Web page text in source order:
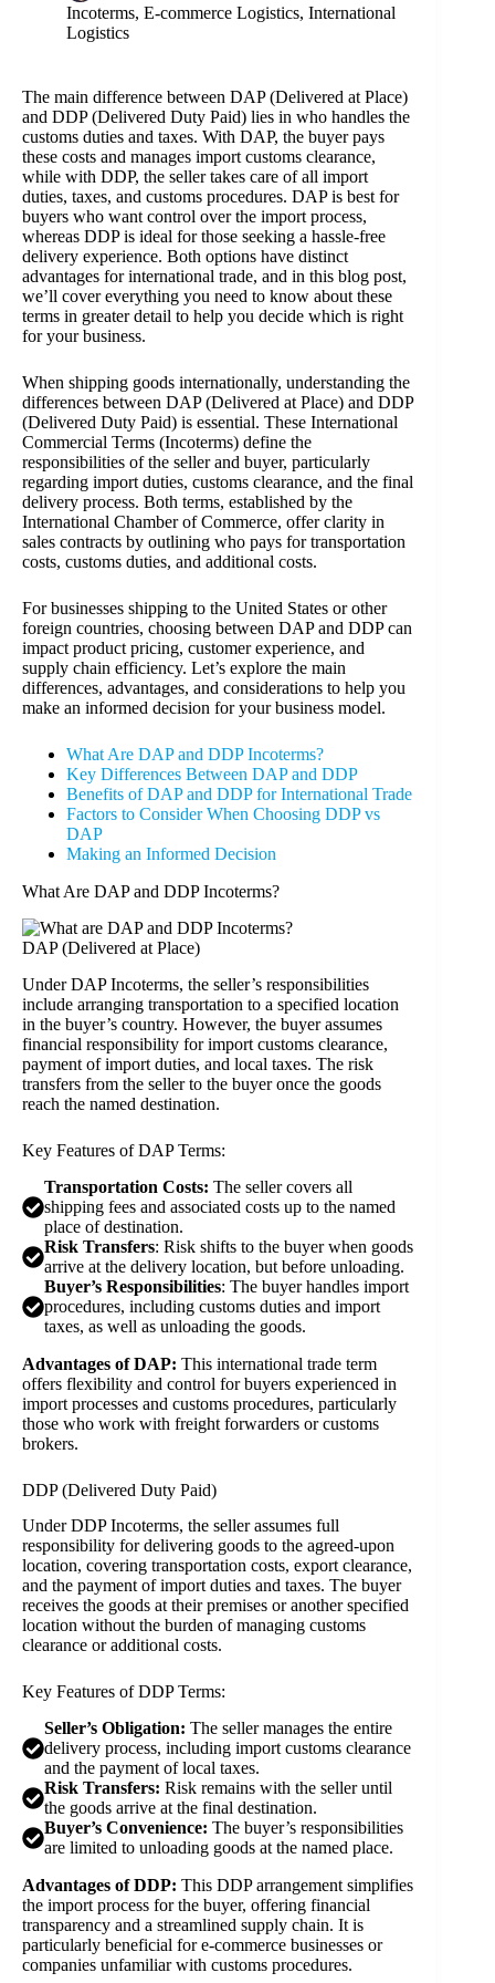
Incoterms, E-commerce Logistics, International
Logistics
The main difference between DAP (Delivered at Place)
and DDP (Delivered Duty Paid) lies in who handles the
customs duties and taxes. With DAP, the buyer pays
these costs and manages import customs clearance,
while with DDP, the seller takes care of all import
duties, taxes, and customs procedures. DAP is best for
buyers who want control over the import process,
whereas DDP is ideal for those seeking a hassle-free
delivery experience. Both options have distinct
advantages for international trade, and in this blog post,
we’ll cover everything you need to know about these
terms in greater detail to help you decide which is right
for your business.
When shipping goods internationally, understanding the
differences between DAP (Delivered at Place) and DDP
(Delivered Duty Paid) is essential. These International
Commercial Terms (Incoterms) define the
responsibilities of the seller and buyer, particularly
regarding import duties, customs clearance, and the final
delivery process. Both terms, established by the
International Chamber of Commerce, offer clarity in
sales contracts by outlining who pays for transportation
costs, customs duties, and additional costs.
For businesses shipping to the United States or other
foreign countries, choosing between DAP and DDP can
impact product pricing, customer experience, and
supply chain efficiency. Let’s explore the main
differences, advantages, and considerations to help you
make an informed decision for your business model.
What Are DAP and DDP Incoterms?
Key Differences Between DAP and DDP
Benefits of DAP and DDP for International Trade
Factors to Consider When Choosing DDP vs
DAP
Making an Informed Decision
What Are DAP and DDP Incoterms?
DAP (Delivered at Place)
Under DAP Incoterms, the seller’s responsibilities
include arranging transportation to a specified location
in the buyer’s country. However, the buyer assumes
financial responsibility for import customs clearance,
payment of import duties, and local taxes. The risk
transfers from the seller to the buyer once the goods
reach the named destination.
Key Features of DAP Terms:
Transportation Costs: The seller covers all
shipping fees and associated costs up to the named
place of destination.
Risk Transfers: Risk shifts to the buyer when goods
arrive at the delivery location, but before unloading.
Buyer’s Responsibilities: The buyer handles import
procedures, including customs duties and import
taxes, as well as unloading the goods.
Advantages of DAP: This international trade term
offers flexibility and control for buyers experienced in
import processes and customs procedures, particularly
those who work with freight forwarders or customs
brokers.
DDP (Delivered Duty Paid)
Under DDP Incoterms, the seller assumes full
responsibility for delivering goods to the agreed-upon
location, covering transportation costs, export clearance,
and the payment of import duties and taxes. The buyer
receives the goods at their premises or another specified
location without the burden of managing customs
clearance or additional costs.
Key Features of DDP Terms:
Seller’s Obligation: The seller manages the entire
delivery process, including import customs clearance
and the payment of local taxes.
Risk Transfers: Risk remains with the seller until
the goods arrive at the final destination.
Buyer’s Convenience: The buyer’s responsibilities
are limited to unloading goods at the named place.
Advantages of DDP: This DDP arrangement simplifies
the import process for the buyer, offering financial
transparency and a streamlined supply chain. It is
particularly beneficial for e-commerce businesses or
companies unfamiliar with customs procedures.